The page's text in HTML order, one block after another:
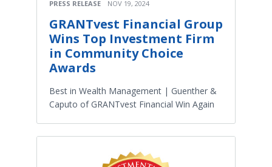
PRESS RELEASE NOV 19, 2024
GRANTvest Financial Group
Wins Top Investment Firm
in Community Choice
Awards
Best in Wealth Management | Guenther &
Caputo of GRANTvest Financial Win Again